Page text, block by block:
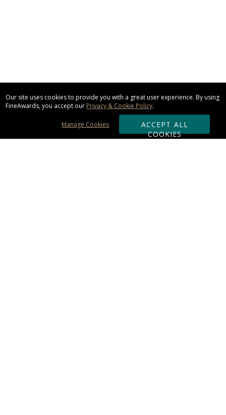
Our site uses cookies to provide you with a great user experience. By using
FineAwards, you accept our Privacy & Cookie Policy.
ACCEPT ALL
COOKIES
Manage Cookies